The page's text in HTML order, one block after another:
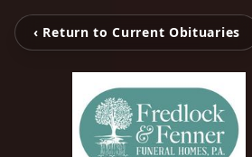
‹ Return to Current Obituaries